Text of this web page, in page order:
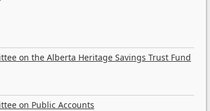
on the Alberta Heritage Savings Trust Fund
on Public Accounts